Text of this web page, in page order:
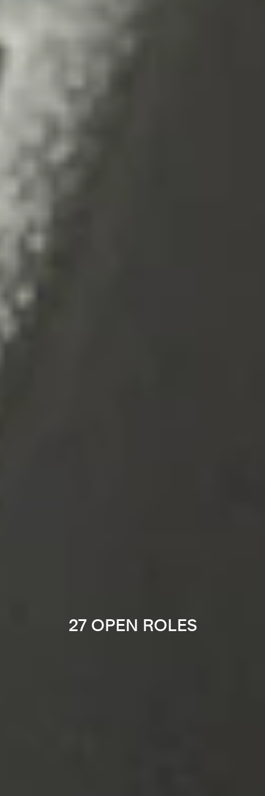
27 OPEN ROLES